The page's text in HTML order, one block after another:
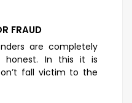
FRAUD
are completely
honest. In this it is
fall victim to the